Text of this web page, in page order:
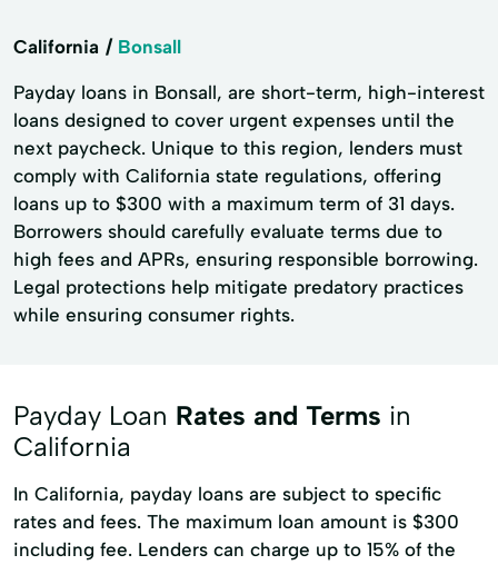
California Bonsall
Payday loans in Bonsall, are short-term, high-interest
loans designed to cover urgent expenses until the
next paycheck. Unique to this region, lenders must
comply with California state regulations, offering
loans up to $300 with a maximum term of 31 days.
Borrowers should carefully evaluate terms due to
high fees and APRs, ensuring responsible borrowing.
Legal protections help mitigate predatory practices
while ensuring consumer rights.
Payday Loan Rates and Terms in
California
In California, payday loans are subject to specific
rates and fees. The maximum loan amount is $300
including fee. Lenders can charge up to 15% of the